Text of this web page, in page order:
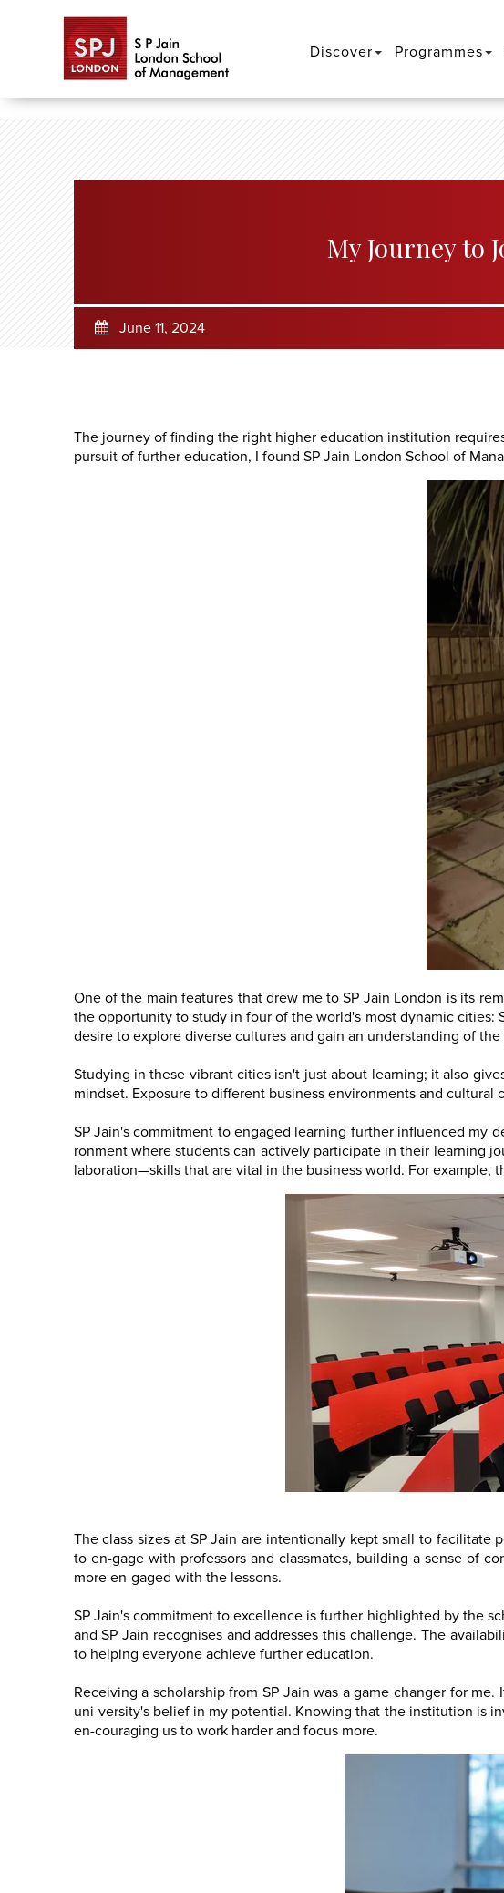
Discover Programmes
My Journey to
June 11, 2024
The journey of finding the right higher education institution
pursuit of further education, I found SP Jain London School of
One of the main features that drew me to SP Jain London is its
the opportunity to study in four of the world's most dynamic cities:
desire to explore diverse cultures and gain an understanding of
Studying in these vibrant cities isn't just about learning; it also
mindset. Exposure to different business environments and
SP Jain's commitment to engaged learning further influenced my
ronment where students can actively participate in their learning
laboration—skills that are vital in the business world. For example,
The class sizes at SP Jain are intentionally kept small to
to en-gage with professors and classmates, building a sense of
more en-gaged with the lessons.
SP Jain's commitment to excellence is further highlighted by the
and SP Jain recognises and addresses this challenge. The
to helping everyone achieve further education.
Receiving a scholarship from SP Jain was a game changer for
uni-versity's belief in my potential. Knowing that the institution is
en-couraging us to work harder and focus more.